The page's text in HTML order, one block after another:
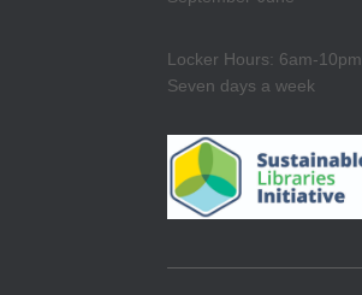
Locker Hours: 6am-10pm
Seven days a week